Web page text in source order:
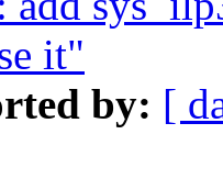
it"
by: [